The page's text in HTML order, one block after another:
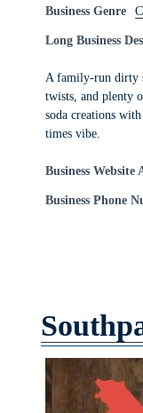
Business Genre
Long Business
A family-run dirty
twists, and plenty
soda creations
times vibe.
Business Website
Business Phone